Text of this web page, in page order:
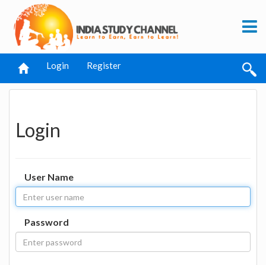
Login Register
Login
User Name
Password